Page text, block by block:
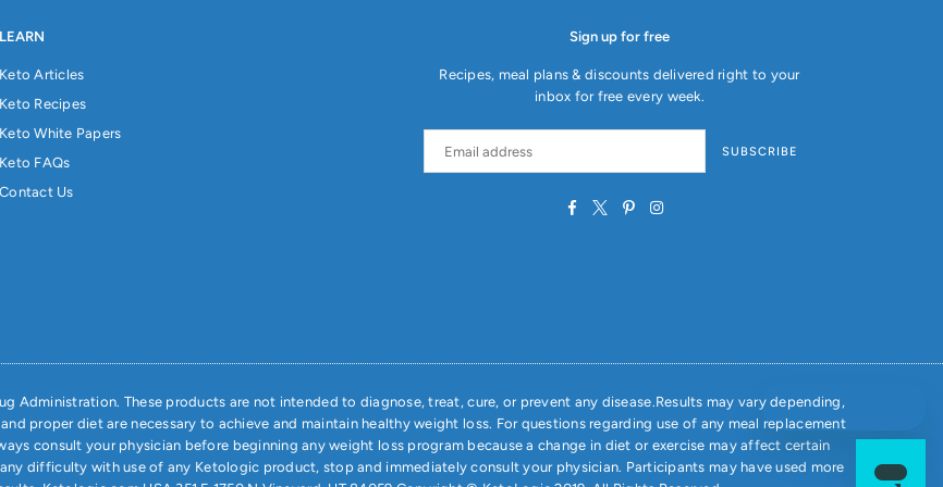
LEARN
Keto Articles
Keto Recipes
Keto White Papers
Keto FAQs
Contact Us
Sign up for free
Recipes, meal plans & discounts delivered right to your
inbox for free every week.
SUBSCRIBE
Facebook
TwitterPinterestInstagram
Administration. These products are not intended to diagnose, treat, cure, or prevent any disease.Results may vary depending,
proper diet are necessary to achieve and maintain healthy weight loss. For questions regarding use of any meal replacement
consult your physician before beginning any weight loss program because a change in diet or exercise may affect certain
difficulty with use of any Ketologic product, stop and immediately consult your physician. Participants may have used more